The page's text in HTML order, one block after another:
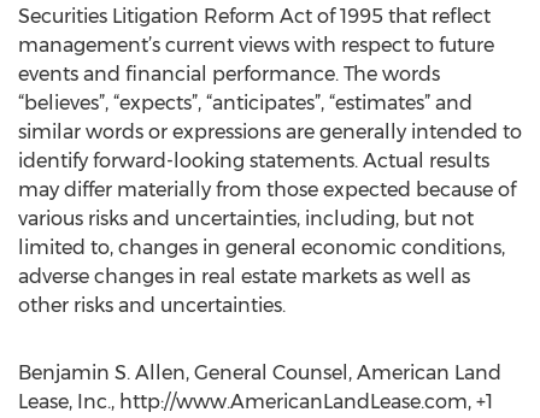
Securities Litigation Reform Act of 1995 that reflect
management’s current views with respect to future
events and financial performance. The words
“believes”, “expects”, “anticipates”, “estimates” and
similar words or expressions are generally intended to
identify forward-looking statements. Actual results
may differ materially from those expected because of
various risks and uncertainties, including, but not
limited to, changes in general economic conditions,
adverse changes in real estate markets as well as
other risks and uncertainties.
Benjamin S. Allen, General Counsel, American Land
Lease, Inc., http://www.AmericanLandLease.com, +1